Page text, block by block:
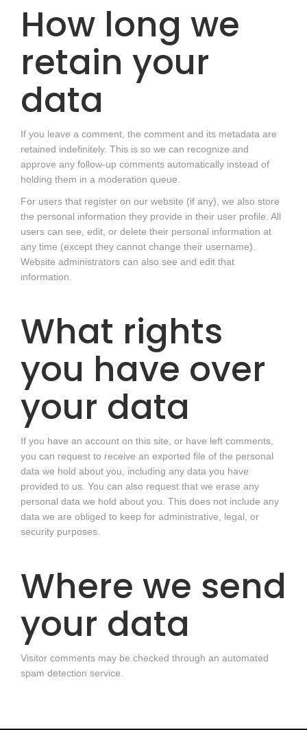
How long we
retain your
data
If you leave a comment, the comment and its metadata are
retained indefinitely. This is so we can recognize and
approve any follow-up comments automatically instead of
holding them in a moderation queue.
For users that register on our website (if any), we also store
the personal information they provide in their user profile. All
users can see, edit, or delete their personal information at
any time (except they cannot change their username).
Website administrators can also see and edit that
information.
What rights
you have over
your data
If you have an account on this site, or have left comments,
you can request to receive an exported file of the personal
data we hold about you, including any data you have
provided to us. You can also request that we erase any
personal data we hold about you. This does not include any
data we are obliged to keep for administrative, legal, or
security purposes.
Where we send
your data
Visitor comments may be checked through an automated
spam detection service.